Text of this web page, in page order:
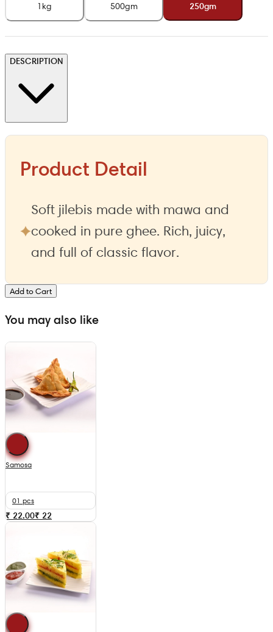
1kg 500gm 250gm
Add to Cart
DESCRIPTION
Product Detail
Soft jilebis made with mawa and
cooked in pure ghee. Rich, juicy,
and full of classic flavor.
You may also like
Samosa
01 pcs
₹ 22.00₹ 22